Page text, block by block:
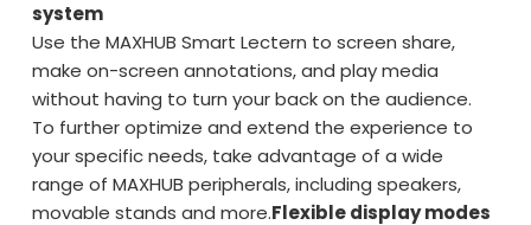
system
Use the MAXHUB Smart Lectern to screen share,
make on-screen annotations, and play media
without having to turn your back on the audience.
To further optimize and extend the experience to
your specific needs, take advantage of a wide
range of MAXHUB peripherals, including speakers,
movable stands and more.Flexible display modes